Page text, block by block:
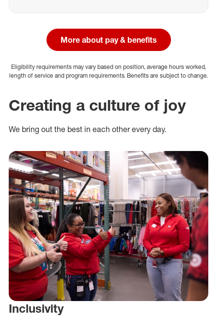
More about pay & benefits
Eligibility requirements may vary based on position, average hours worked,
length of service and program requirements. Benefits are subject to change.
Creating a culture of joy
We bring out the best in each other every day.
Inclusivity